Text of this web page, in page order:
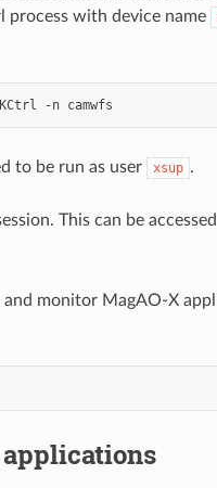
process with device name
to be run as user xsup .
This can be
monitor MagAO-X